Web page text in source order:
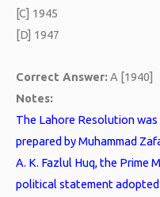
[C] 1945
[D] 1947
Correct Answer: A [1940]
Notes:
The Lahore Resolution
prepared by Muhammad
A. K. Fazlul Huq, the Prime
political statement adopted